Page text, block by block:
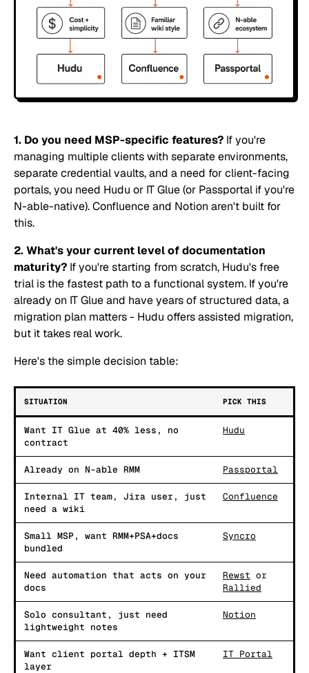
1. Do you need MSP-specific features? If you're
managing multiple clients with separate environments,
separate credential vaults, and a need for client-facing
portals, you need Hudu or IT Glue (or Passportal if you're
N-able-native). Confluence and Notion aren't built for
this.
2. What's your current level of documentation
maturity? If you're starting from scratch, Hudu's free
trial is the fastest path to a functional system. If you're
already on IT Glue and have years of structured data, a
migration plan matters - Hudu offers assisted migration,
but it takes real work.
Here's the simple decision table:
SITUATION PICK THIS
Want IT Glue at 40% less, no
contract
Hudu
Already on N-able RMM Passportal
Internal IT team, Jira user, just
need a wiki
Confluence
Small MSP, want RMM+PSA+docs
bundled
Syncro
Need automation that acts on your
docs
Rewst or
Rallied
Solo consultant, just need
lightweight notes
Notion
Want client portal depth + ITSM
layer
IT Portal